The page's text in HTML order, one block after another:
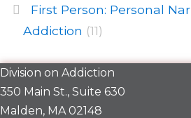
First Person: Personal
Addiction (11)
Division on Addiction
350 Main St., Suite 630
Malden, MA 02148